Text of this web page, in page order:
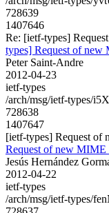
728639
1407646
Re: [ietf-types]
types] Request of
Peter Saint-Andre
2012-04-23
ietf-types
/arch/msg/ietf-types/
728638
1407647
[ietf-types] Request of
Request of new MIME
Jesús Hernández
2012-04-22
ietf-types
/arch/msg/ietf-types/